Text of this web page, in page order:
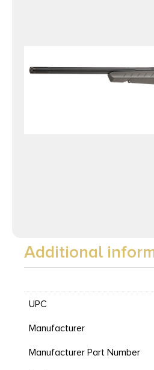
Additional
UPC
Manufacturer
Manufacturer Part Number